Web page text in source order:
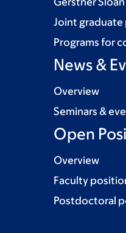
Joint graduate
Programs for
News &
Overview
Seminars &
Open
Overview
Faculty
Postdoctoral